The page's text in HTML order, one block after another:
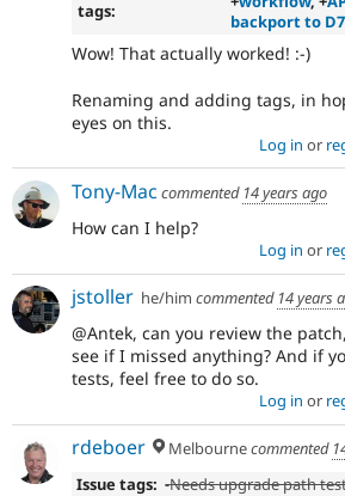
tags:
backport to D7
Wow! That actually worked! :-)
Renaming and adding tags, in
eyes on this.
Log in or
Tony-Mac commented 14 years ago
How can I help?
Log in or
jstoller he/him commented 14 years
@Antek, can you review the
see if I missed anything? And if
tests, feel free to do so.
Log in or
rdeboer Melbournecommented
Issue tags: -Needs upgrade path